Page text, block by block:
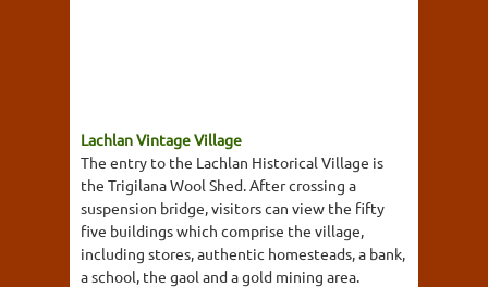
Lachlan Vintage Village
The entry to the Lachlan Historical Village is
the Trigilana Wool Shed. After crossing a
suspension bridge, visitors can view the fifty
five buildings which comprise the village,
including stores, authentic homesteads, a bank,
a school, the gaol and a gold mining area.